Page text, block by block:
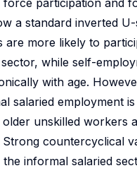
participation and
a standard inverted U-
are more likely to
while self-
with age.
salaried employment is
unskilled workers
countercyclical
informal salaried